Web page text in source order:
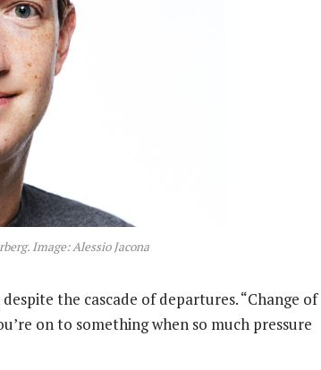
Image: Alessio Jacona
the cascade of departures. “Change of
on to something when so much pressure